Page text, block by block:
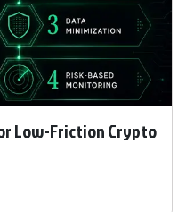
Low-Friction Crypto